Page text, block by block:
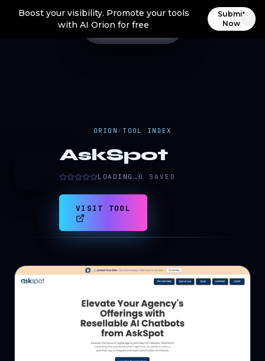
Boost your visibility. Promote your tools
with AI Orion for free
Submit
Now
ORION / TOOL INDEX
AskSpot
LOADING… 0 SAVED
VISIT TOOL